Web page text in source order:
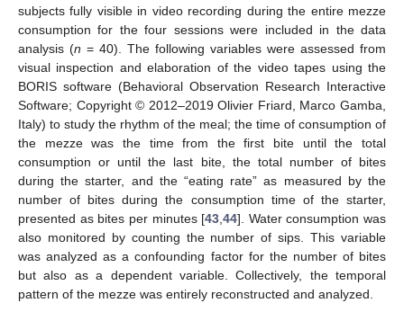
subjects fully visible in video recording during the entire mezze
consumption for the four sessions were included in the data
analysis (n = 40). The following variables were assessed from
visual inspection and elaboration of the video tapes using the
BORIS software (Behavioral Observation Research Interactive
Software; Copyright © 2012–2019 Olivier Friard, Marco Gamba,
Italy) to study the rhythm of the meal; the time of consumption of
the mezze was the time from the first bite until the total
consumption or until the last bite, the total number of bites
during the starter, and the “eating rate” as measured by the
number of bites during the consumption time of the starter,
presented as bites per minutes [43 ,44]. Water consumption was
also monitored by counting the number of sips. This variable
was analyzed as a confounding factor for the number of bites
but also as a dependent variable. Collectively, the temporal
pattern of the mezze was entirely reconstructed and analyzed.